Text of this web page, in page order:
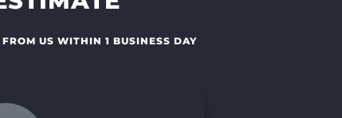
US WITHIN 1 BUSINESS DAY